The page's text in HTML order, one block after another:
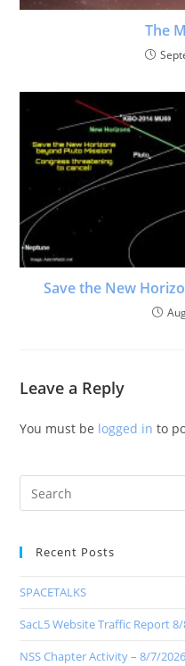
The
Save the New
Leave a Reply
You must be logged in to
Recent Posts
SPACETALKS
SacL5 Website Traffic Report
NSS Chapter Activity – 8/7/2026